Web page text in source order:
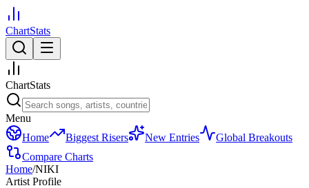
ChartStats
ChartStats
Menu
Home
Biggest Risers New Entries
Global Breakouts
Compare Charts
Home/NIKI
Artist Profile